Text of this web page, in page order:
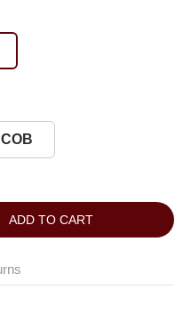
COB
ADD TO CART